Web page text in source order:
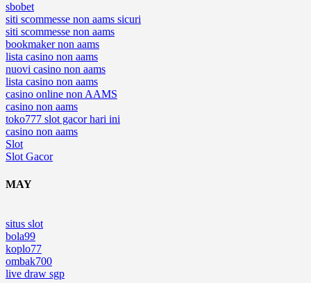
sbobet
siti scommesse non aams sicuri
siti scommesse non aams
bookmaker non aams
lista casino non aams
nuovi casino non aams
lista casino non aams
casino online non AAMS
casino non aams
toko777 slot gacor hari ini
casino non aams
Slot
Slot Gacor
MAY
situs slot
bola99
koplo77
ombak700
live draw sgp